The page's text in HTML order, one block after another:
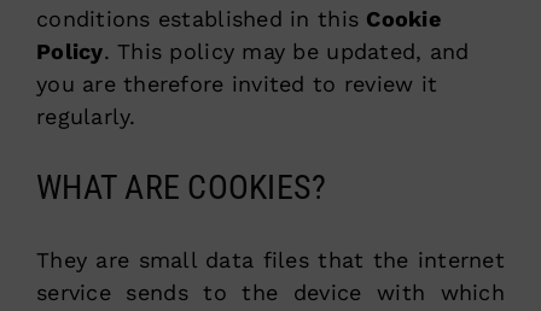
conditions established in this Cookie
Policy. This policy may be updated, and
you are therefore invited to review it
regularly.
WHAT ARE COOKIES?
They are small data files that the internet
service sends to the device with which